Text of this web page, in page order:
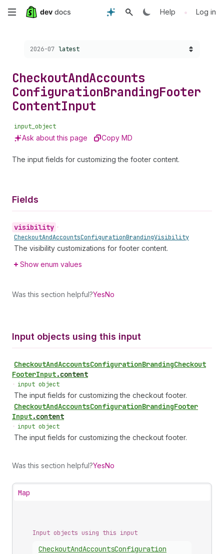
Skip
content
Help • Log in
Choose a version:
2026-07 latest
CheckoutAndAccounts
ConfigurationBrandingFooter
ContentInput
input_object
Ask about this page Copy MD
The input fields for customizing the footer content.
Fields
visibility •
CheckoutAndAccountsConfigurationBrandingVisibility
The visibility customizations for footer content.
Show enum values
Was this section helpful?YesNo
Input objects using this input
CheckoutAndAccountsConfigurationBrandingCheckout
FooterInput.content
• input object
The input fields for customizing the checkout footer.
CheckoutAndAccountsConfigurationBrandingFooter
Input.content
• input object
The input fields for customizing the checkout footer.
Was this section helpful?YesNo
Map
Input objects using this input
CheckoutAndAccountsConfiguration